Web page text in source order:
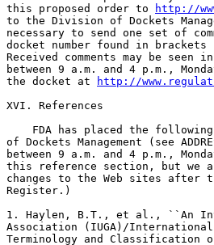
this proposed order to
http://
to the Division of Dockets
necessary to send one set of
docket number found in
Received comments may be
between 9 a.m. and 4 p.m.,
the docket at
http://
XVI. References
FDA has placed the
of Dockets Management (see
between 9 a.m. and 4 p.m.,
this reference section, but we
changes to the Web sites after
Register.)
1. Haylen, B.T., et al., ``An
Association (IUGA)/
Terminology and Classification